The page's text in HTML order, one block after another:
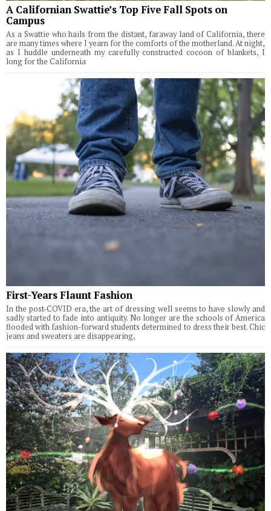
A Californian Swattie’s Top Five Fall Spots on
Campus
As a Swattie who hails from the distant, faraway land of California, there
are many times where I yearn for the comforts of the motherland. At night,
as I huddle underneath my carefully constructed cocoon of blankets, I
long for the California
First-Years Flaunt Fashion
In the post-COVID era, the art of dressing well seems to have slowly and
sadly started to fade into antiquity. No longer are the schools of America
flooded with fashion-forward students determined to dress their best. Chic
jeans and sweaters are disappearing,